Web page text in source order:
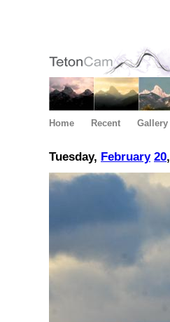
Home Recent Gallery
Tuesday, February 20,